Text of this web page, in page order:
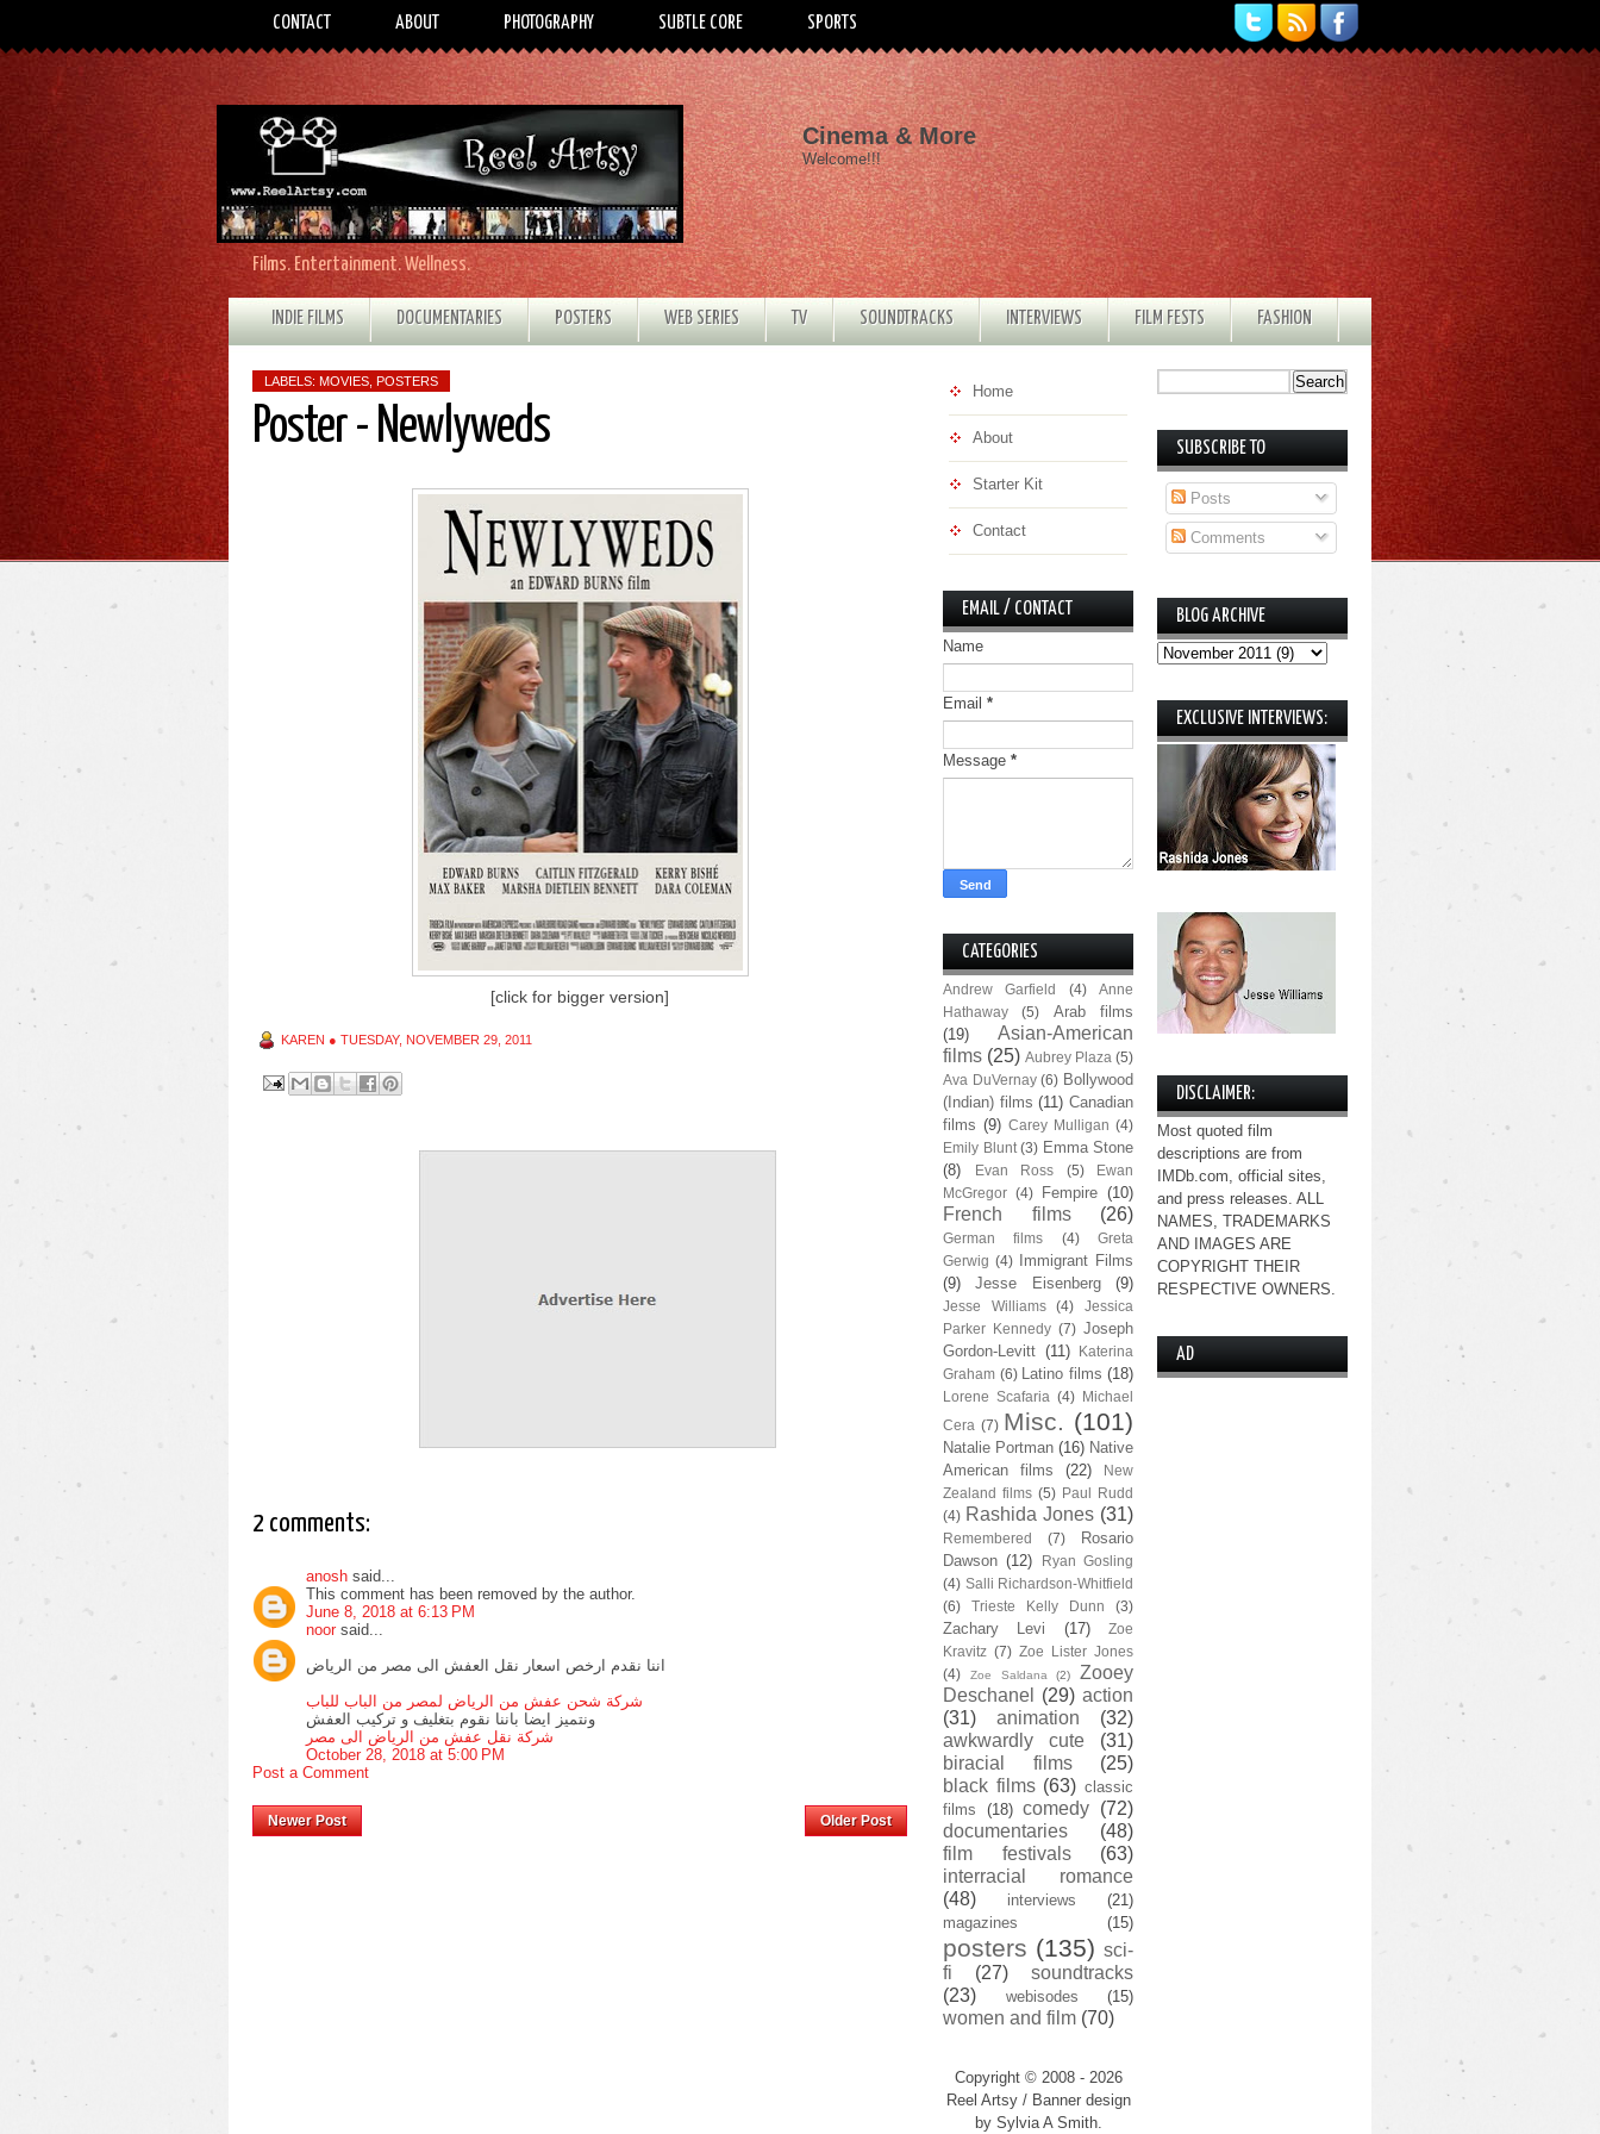
CONTACT ABOUT PHOTOGRAPHY SUBTLE CORE SPORTS
Films. Entertainment. Wellness.
Cinema & More
Welcome!!!
INDIE FILMS DOCUMENTARIES POSTERS WEB SERIES TV SOUNDTRACKS INTERVIEWS FILM FESTS FASHION
LABELS: MOVIES POSTERS
Poster - Newlyweds
[click for bigger version]
KAREN ● TUESDAY, NOVEMBER 29, 2011
2 comments:
anosh said...
This comment has been removed by the author.
June 8, 2018 at 6:13 PM
noor said...
اننا نقدم ارخص اسعار نقل العفش الى مصر من الرياض
شركة شحن عفش من الرياض لمصر من الباب للباب
ونتميز ايضا باننا نقوم بتغليف و تركيب العفش
شركة نقل عفش من الرياض الى مصر
October 28, 2018 at 5:00 PM
Post a Comment
Newer Post Older Post
Home
About
Starter Kit
Contact
EMAIL / CONTACT
Name
Email *
Message *
CATEGORIES
Andrew Garfield (4)
Anne
Hathaway
(5)
Arab films
(19)
Asian-American
films (25) Aubrey Plaza (5)
Ava DuVernay (6) Bollywood
(Indian) films (11) Canadian
films (9) Carey Mulligan (4)
Emily Blunt (3) Emma Stone
(8)
Evan Ross (5)
Ewan
McGregor (4) Fempire (10)
French films (26)
German films (4)
Greta
Gerwig (4)
Immigrant Films
(9)
Jesse Eisenberg (9)
Jesse Williams (4)
Jessica
Parker Kennedy (7) Joseph
Gordon-Levitt (11)
Katerina
Graham (6) Latino films (18)
Lorene Scafaria (4) Michael
Cera (7) Misc. (101)
Natalie Portman (16) Native
American films
(22)
New
Zealand films (5) Paul Rudd
(4) Rashida Jones (31)
Remembered (7)
Rosario
Dawson (12)
Ryan Gosling
(4) Salli Richardson-Whitfield
(6)
Trieste Kelly Dunn (3)
Zachary Levi (17)
Zoe
Kravitz (7) Zoe Lister Jones
(4)
Zoe Saldana (2)
Zooey
Deschanel
(29) action
(31)
animation
(32)
awkwardly cute
(31)
biracial films
(25)
black films (63) classic
films
(18) comedy (72)
documentaries
(48)
film festivals
(63)
interracial romance
(48)
interviews
(21)
magazines
(15)
posters (135) sci-
fi
(27)
soundtracks
(23)
webisodes (15)
women and film (70)
Copyright © 2008 - 2026
Reel Artsy / Banner design
by Sylvia A Smith.
SUBSCRIBE TO
Posts
Comments
BLOG ARCHIVE
EXCLUSIVE INTERVIEWS:
DISCLAIMER:
Most quoted film
descriptions are from
IMDb.com, official sites,
and press releases. ALL
NAMES, TRADEMARKS
AND IMAGES ARE
COPYRIGHT THEIR
RESPECTIVE OWNERS.
AD